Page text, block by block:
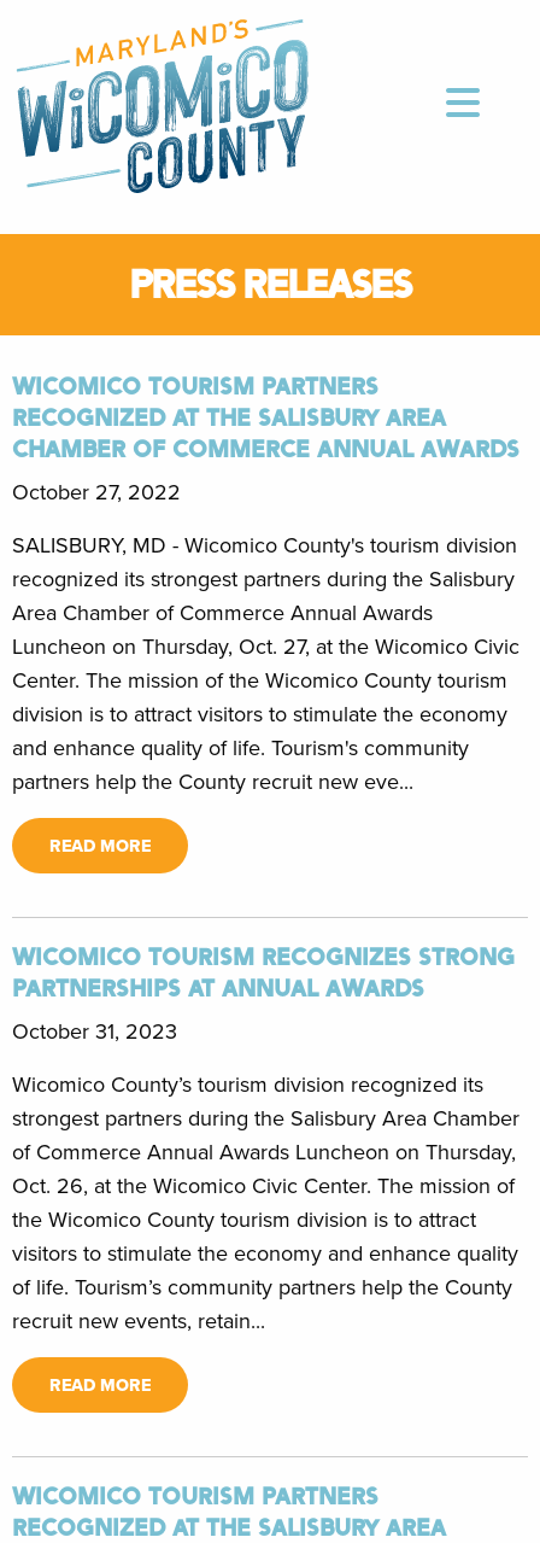
PRESS RELEASES
WICOMICO TOURISM PARTNERS
RECOGNIZED AT THE SALISBURY AREA
CHAMBER OF COMMERCE ANNUAL AWARDS
October 27, 2022
SALISBURY, MD - Wicomico County's tourism division
recognized its strongest partners during the Salisbury
Area Chamber of Commerce Annual Awards
Luncheon on Thursday, Oct. 27, at the Wicomico Civic
Center. The mission of the Wicomico County tourism
division is to attract visitors to stimulate the economy
and enhance quality of life. Tourism's community
partners help the County recruit new eve...
READ MORE
WICOMICO TOURISM RECOGNIZES STRONG
PARTNERSHIPS AT ANNUAL AWARDS
October 31, 2023
Wicomico County’s tourism division recognized its
strongest partners during the Salisbury Area Chamber
of Commerce Annual Awards Luncheon on Thursday,
Oct. 26, at the Wicomico Civic Center. The mission of
the Wicomico County tourism division is to attract
visitors to stimulate the economy and enhance quality
of life. Tourism’s community partners help the County
recruit new events, retain...
READ MORE
WICOMICO TOURISM PARTNERS
RECOGNIZED AT THE SALISBURY AREA